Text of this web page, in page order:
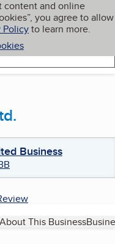
content and online
you agree to allow
Policyto learn more.
My BBB
Business
About This Business